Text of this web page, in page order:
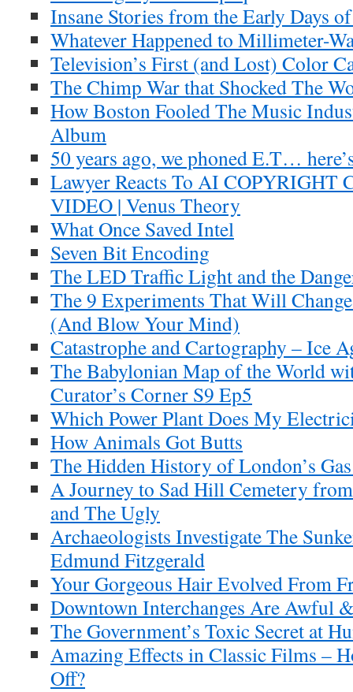
Insane Stories from the Early Days
Whatever Happened to Millimeter-
Television’s First (and Lost) Color
The Chimp War that Shocked The
How Boston Fooled The Music
Album
50 years ago, we phoned E.T…
Lawyer Reacts To AI
VIDEO | Venus Theory
What Once Saved Intel
Seven Bit Encoding
The LED Traffic Light and the
The 9 Experiments That Will
(And Blow Your Mind)
Catastrophe and Cartography – Ice
The Babylonian Map of the World
Curator’s Corner S9 Ep5
Which Power Plant Does My
How Animals Got Butts
The Hidden History of London’s
A Journey to Sad Hill Cemetery
and The Ugly
Archaeologists Investigate The
Edmund Fitzgerald
Your Gorgeous Hair Evolved From
Downtown Interchanges Are Awful
The Government’s Toxic Secret at
Amazing Effects in Classic Films –
Off?